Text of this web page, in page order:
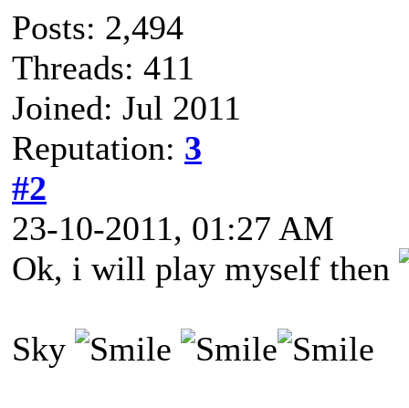
Posts: 2,494
Threads: 411
Joined: Jul 2011
Reputation: 3
#2
23-10-2011, 01:27 AM
Ok, i will play myself then
Sky